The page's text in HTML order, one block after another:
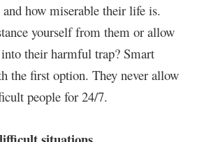
how miserable their life is.
yourself from them or allow
their harmful trap? Smart
the first option. They never allow
people for 24/7.